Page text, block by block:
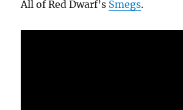
All of Red Dwarf’s Smegs.